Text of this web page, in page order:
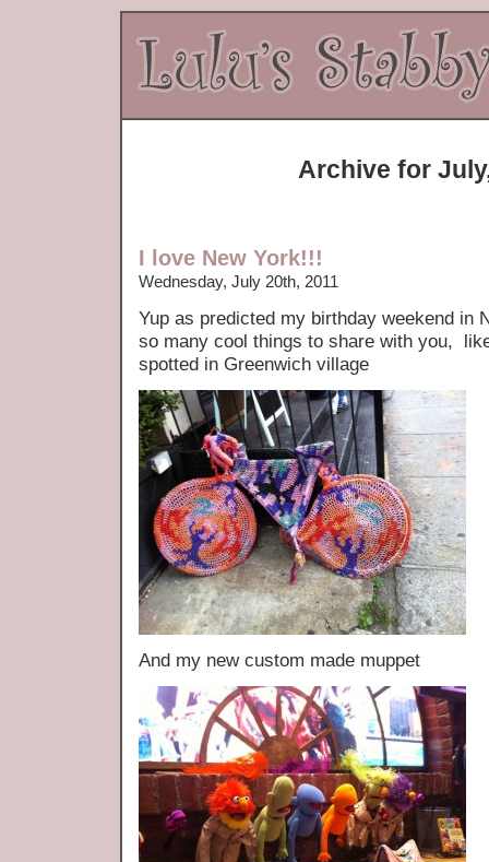
Archive for
I love New York!!!
Wednesday, July 20th, 2011
Yup as predicted my birthday weekend in
so many cool things to share with you,
spotted in Greenwich village
And my new custom made muppet